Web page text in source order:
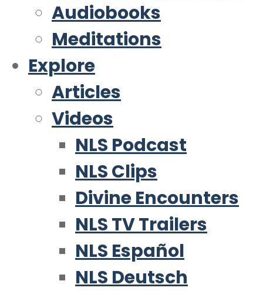
Audiobooks
Meditations
Explore
Articles
Videos
NLS Podcast
NLS Clips
Divine Encounters
NLS TV Trailers
NLS Español
NLS Deutsch